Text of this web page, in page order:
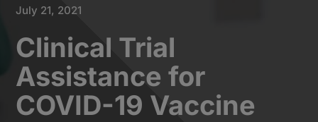
July 21, 2021
Clinical Trial
Assistance for
COVID-19 Vaccine